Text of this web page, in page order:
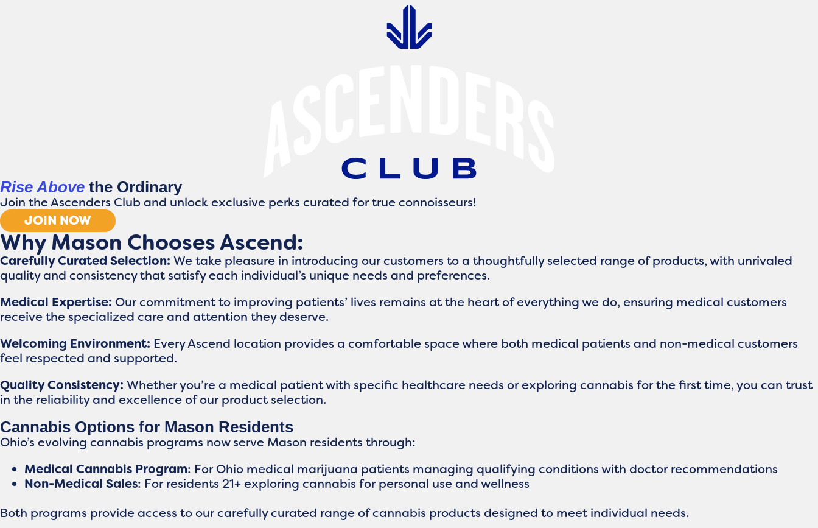
Rise Above the Ordinary
Join the Ascenders Club and unlock exclusive perks curated for true connoisseurs!
JOIN NOW
Why Mason Chooses Ascend:
Carefully Curated Selection: We take pleasure in introducing our customers to a thoughtfully selected range of products, with unrivaled
quality and consistency that satisfy each individual’s unique needs and preferences.
Medical Expertise: Our commitment to improving patients’ lives remains at the heart of everything we do, ensuring medical customers
receive the specialized care and attention they deserve.
Welcoming Environment: Every Ascend location provides a comfortable space where both medical patients and non-medical customers
feel respected and supported.
Quality Consistency: Whether you’re a medical patient with specific healthcare needs or exploring cannabis for the first time, you can trust
in the reliability and excellence of our product selection.
Cannabis Options for Mason Residents
Ohio’s evolving cannabis programs now serve Mason residents through:
Medical Cannabis Program: For Ohio medical marijuana patients managing qualifying conditions with doctor recommendations
Non-Medical Sales: For residents 21+ exploring cannabis for personal use and wellness
Both programs provide access to our carefully curated range of cannabis products designed to meet individual needs.